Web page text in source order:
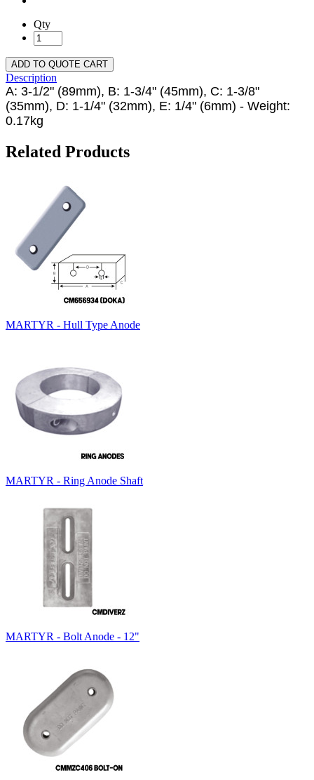
Qty
ADD TO QUOTE CART
Description
A: 3-1/2" (89mm), B: 1-3/4" (45mm), C: 1-3/8"
(35mm), D: 1-1/4" (32mm), E: 1/4" (6mm) - Weight:
0.17kg
Related Products
MARTYR - Hull Type Anode
MARTYR - Ring Anode Shaft
MARTYR - Bolt Anode - 12"